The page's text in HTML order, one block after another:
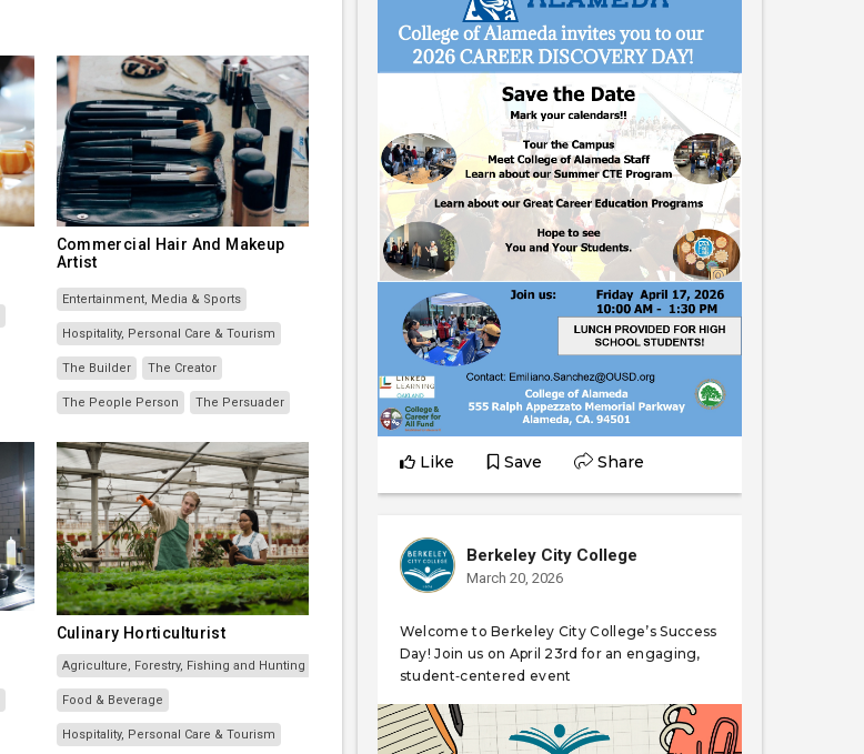
Commercial Hair And Makeup
Artist
Entertainment, Media & Sports
Hospitality, Personal Care & Tourism
The Builder The Creator
The People Person The Persuader
Culinary Horticulturist
Agriculture, Forestry, Fishing and Hunting
Food & Beverage
Hospitality, Personal Care & Tourism
Like Save Share
Berkeley City College
March 20, 2026
Welcome to Berkeley City College’s Success
Day! Join us on April 23rd for an engaging,
student‑centered event